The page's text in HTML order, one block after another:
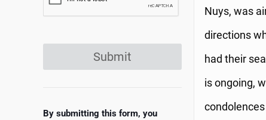
Nuys, was
directions
had their
is ongoing,
Submit
By submitting this form, you